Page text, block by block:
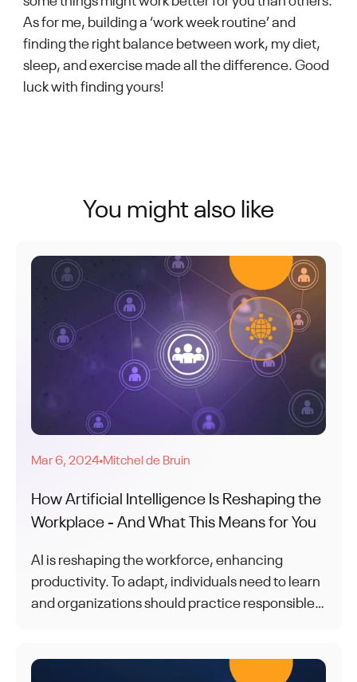
As for me, building a ‘work week routine’ and
finding the right balance between work, my diet,
sleep, and exercise made all the difference. Good
luck with finding yours!
You might also like
Mar 6, 2024● Mitchel de Bruin
How Artificial Intelligence Is Reshaping the
Workplace - And What This Means for You
AI is reshaping the workforce, enhancing
productivity. To adapt, individuals need to learn
and organizations should practice responsible